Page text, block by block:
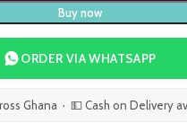
Buy now
ORDER VIA WHATSAPP
Ghana · 💵 Cash on Delivery